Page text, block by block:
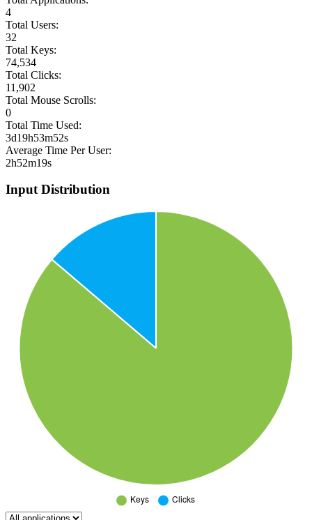
4
Total Users:
32
Total Keys:
74,534
Total Clicks:
11,902
Total Mouse Scrolls:
0
Total Time Used:
3d19h53m52s
Average Time Per User:
2h52m19s
Input Distribution
Select a tab